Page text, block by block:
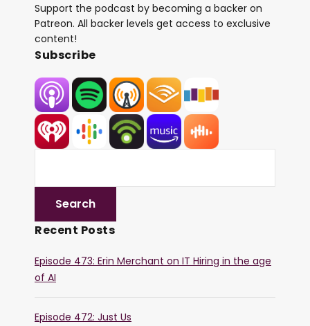
Support the podcast by becoming a backer on
Patreon. All backer levels get access to exclusive
content!
Subscribe
Recent Posts
Episode 473: Erin Merchant on IT Hiring in the age
of AI
Episode 472: Just Us